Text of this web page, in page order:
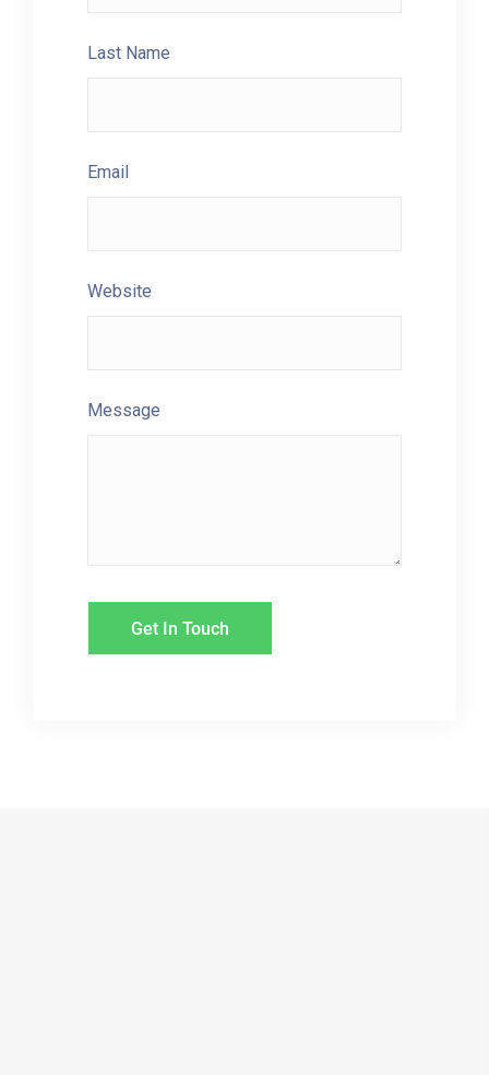
Last Name
Email
Website
Message